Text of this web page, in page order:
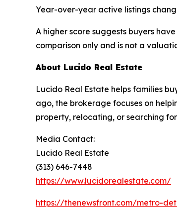
Year-over-year active listings
A higher score suggests buyers
comparison only and is not a
About Lucido Real Estate
Lucido Real Estate helps families
ago, the brokerage focuses on
property, relocating, or searching
Media Contact:
Lucido Real Estate
(313) 646-7448
https://www.lucidorealestate.com/
https://thenewsfront.com/metro-